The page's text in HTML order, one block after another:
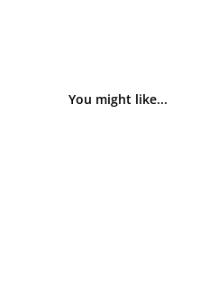
You might like...